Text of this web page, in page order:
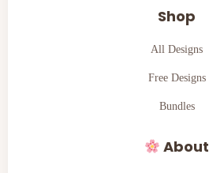
Shop
All Designs
Free Designs
Bundles
About